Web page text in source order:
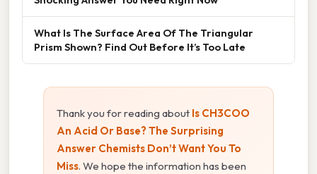
What Is The Surface Area Of The Triangular
Prism Shown? Find Out Before It’s Too Late
Thank you for reading about Is CH3COO
An Acid Or Base? The Surprising
Answer Chemists Don’t Want You To
Miss. We hope the information has been